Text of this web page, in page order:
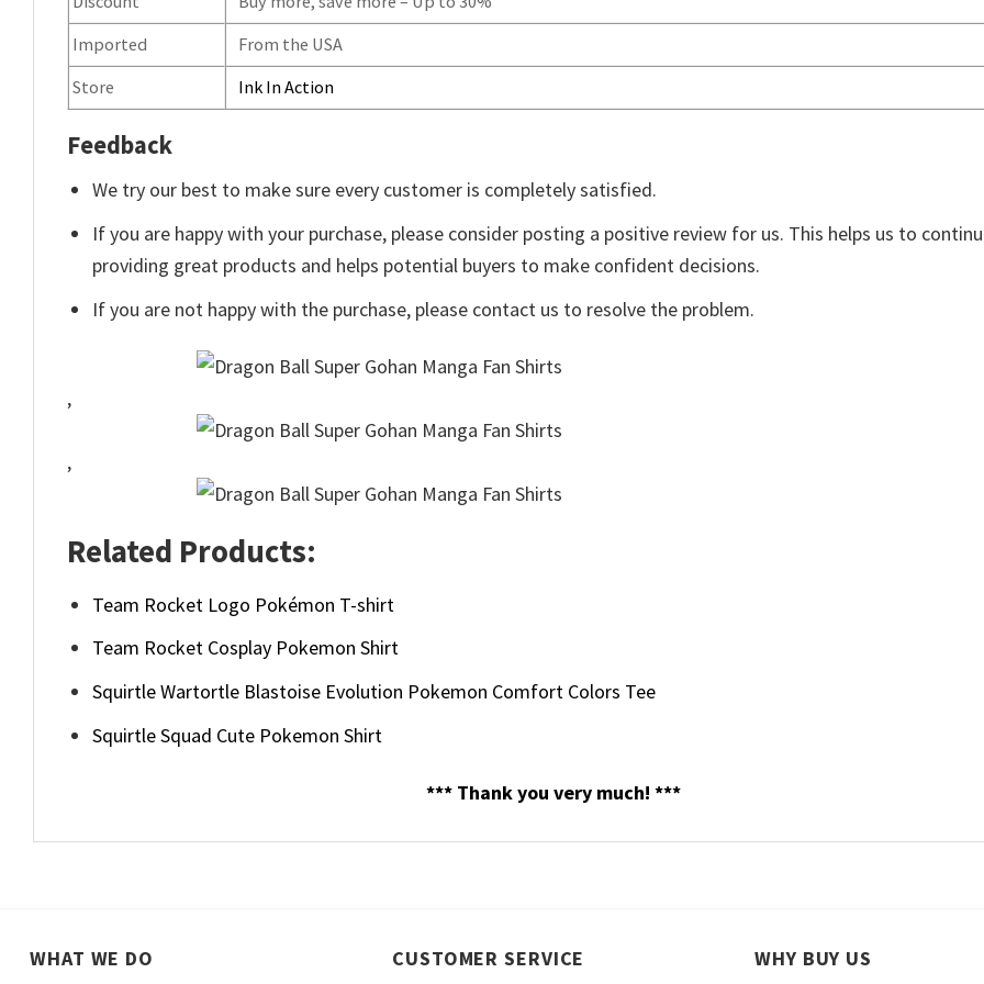
Imported
From the USA
Store
Ink In Action
Feedback
We try our best to make sure every customer is completely satisfied.
If you are happy with your purchase, please consider posting a positive review for us. This helps us to
providing great products and helps potential buyers to make confident decisions.
If you are not happy with the purchase, please contact us to resolve the problem.
,
,
Related Products:
Team Rocket Logo Pokémon T-shirt
Team Rocket Cosplay Pokemon Shirt
Squirtle Wartortle Blastoise Evolution Pokemon Comfort Colors Tee
Squirtle Squad Cute Pokemon Shirt
*** Thank you very much! ***
WHAT WE DO CUSTOMER SERVICE WHY BUY US